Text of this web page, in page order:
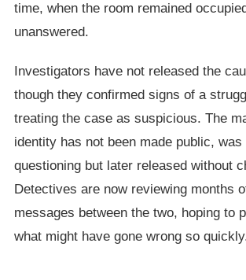
time, when the room remained
unanswered.
Investigators have not released the
though they confirmed signs of a
treating the case as suspicious. The
identity has not been made public,
questioning but later released without
Detectives are now reviewing months
messages between the two, hoping to
what might have gone wrong so